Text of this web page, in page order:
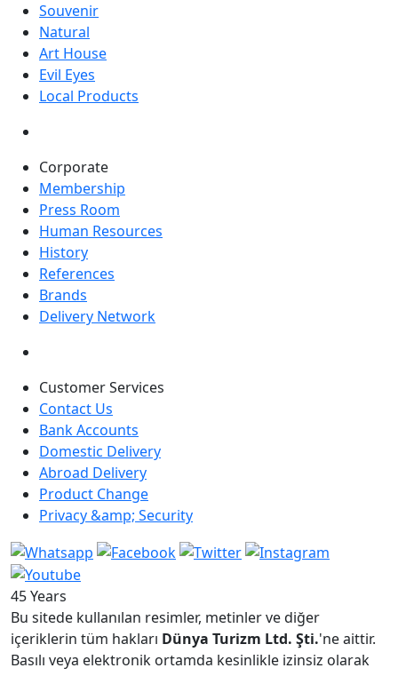
Souvenir
Natural
Art House
Evil Eyes
Local Products
Corporate
Membership
Press Room
Human Resources
History
References
Brands
Delivery Network
Customer Services
Contact Us
Bank Accounts
Domestic Delivery
Abroad Delivery
Product Change
Privacy &amp; Security
45 Years
Bu sitede kullanılan resimler, metinler ve diğer
içeriklerin tüm hakları Dünya Turizm Ltd. Şti.'ne aittir.
Basılı veya elektronik ortamda kesinlikle izinsiz olarak